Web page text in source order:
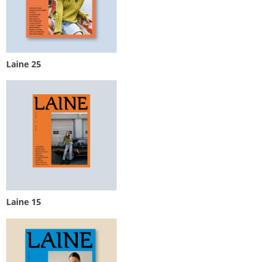
Laine 25
Laine 15